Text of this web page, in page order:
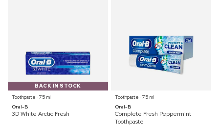
BACK IN STOCK
Toothpaste ⋅ 75 ml
Oral-B
3D White Arctic Fresh
Toothpaste ⋅ 75 ml
Oral-B
Complete Fresh Peppermint
Toothpaste